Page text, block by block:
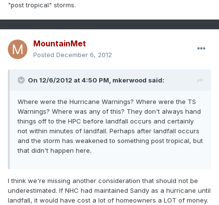
"post tropical" storms.
MountainMet
Posted December 6, 2012
On 12/6/2012 at 4:50 PM, mkerwood said:
Where were the Hurricane Warnings? Where were the TS
Warnings? Where was any of this? They don't always hand
things off to the HPC before landfall occurs and certainly
not within minutes of landfall. Perhaps after landfall occurs
and the storm has weakened to something post tropical, but
that didn't happen here.
I think we're missing another consideration that should not be
underestimated. If NHC had maintained Sandy as a hurricane until
landfall, it would have cost a lot of homeowners a LOT of money.